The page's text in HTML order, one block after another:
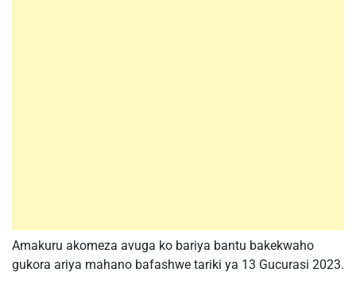
Amakuru akomeza avuga ko bariya bantu bakekwaho
gukora ariya mahano bafashwe tariki ya 13 Gucurasi 2023.